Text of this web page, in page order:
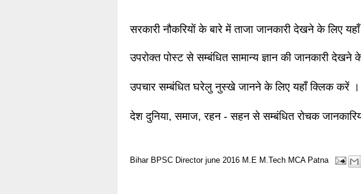
सरकारी नौकरियों के बारे में ताजा जानकारी देखने के लिए
उपरोक्त पोस्ट से सम्बंधित सामान्य ज्ञान की जानकारी
उपचार सम्बंधित घरेलु नुस्खे जानने के लिए यहाँ क्लिक करें ।
देश दुनिया, समाज, रहन - सहन से सम्बंधित रोचक
Bihar BPSC Director june 2016 M.E M.Tech MCA Patna